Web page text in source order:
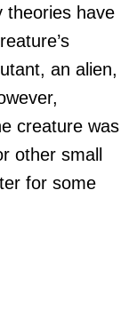
theories have
an alien,
creature was
other small
for some